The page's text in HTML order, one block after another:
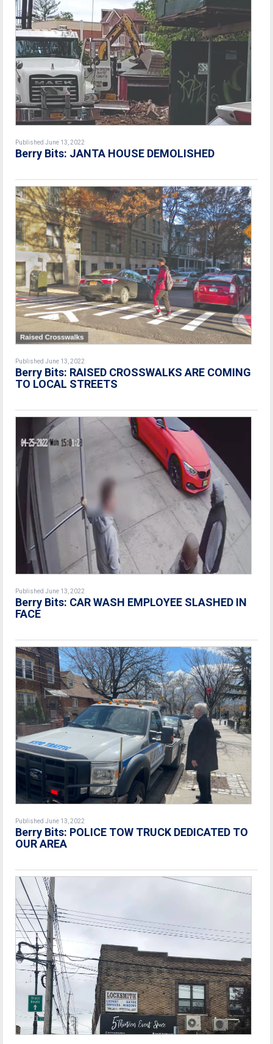
Published June 13, 2022
Berry Bits: JANTA HOUSE DEMOLISHED
Published June 13, 2022
Berry Bits: RAISED CROSSWALKS ARE COMING
TO LOCAL STREETS
Published June 13, 2022
Berry Bits: CAR WASH EMPLOYEE SLASHED IN
FACE
Published June 13, 2022
Berry Bits: POLICE TOW TRUCK DEDICATED TO
OUR AREA